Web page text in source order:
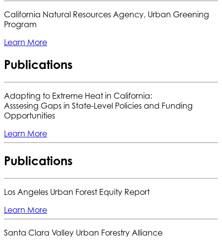
California Natural Resources Agency, Urban Greening
Program
Learn More
Publications
Adapting to Extreme Heat in California:
Asssesing Gaps in State-Level Policies and Funding
Opportunities
Learn More
Publications
Los Angeles Urban Forest Equity Report
Learn More
Santa Clara Valley Urban Forestry Alliance